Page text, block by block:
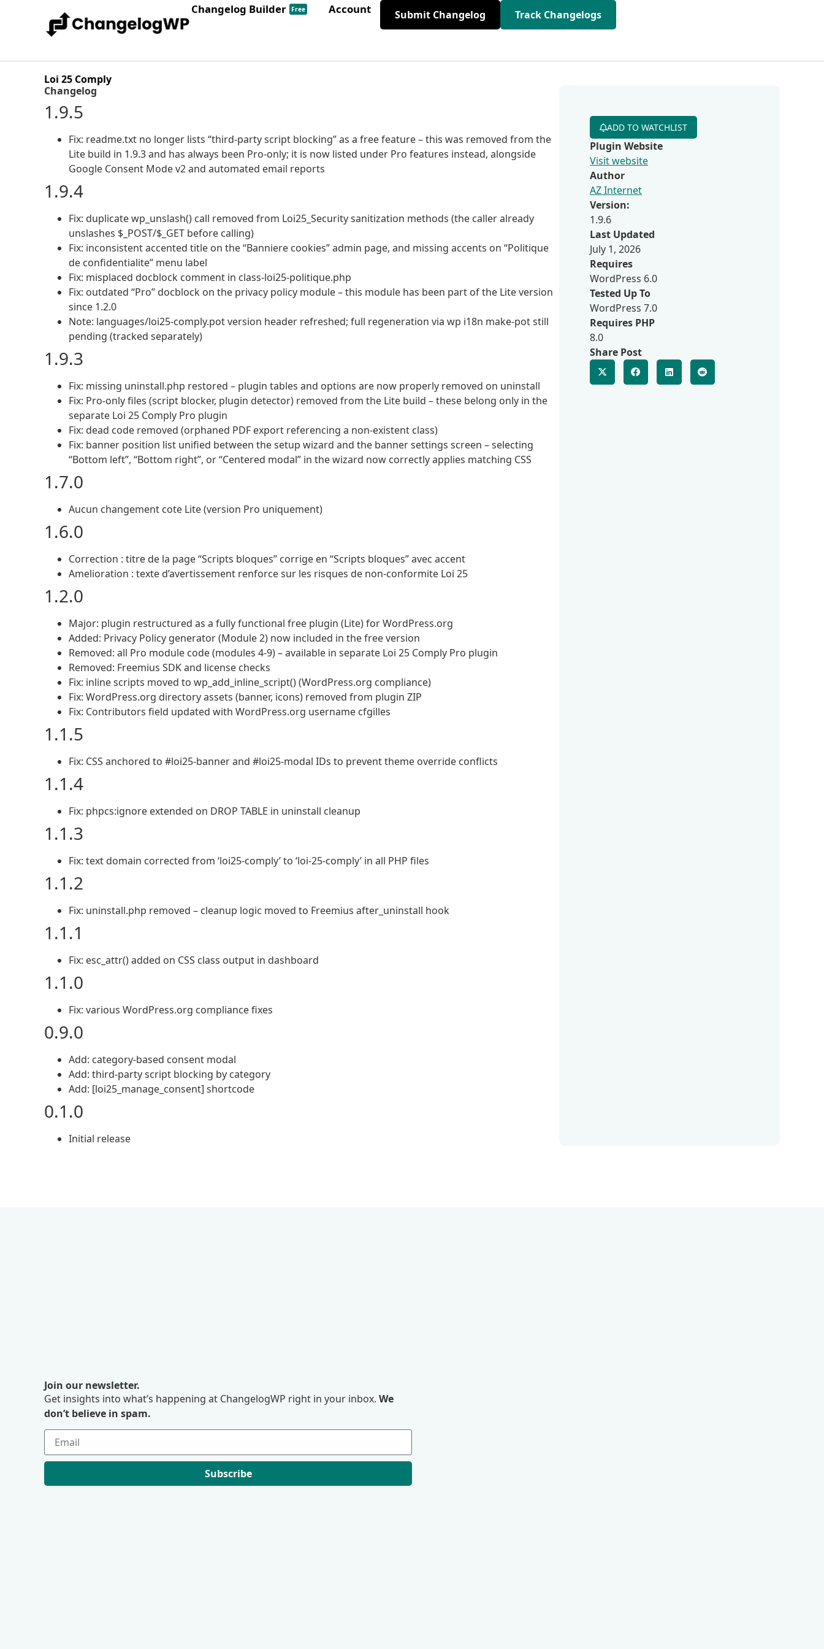
Changelog Builder Free Account Submit Changelog Track Changelogs
Loi 25 Comply
Changelog
1.9.5
Fix: readme.txt no longer lists “third-party script blocking” as a free feature – this was removed from the
Lite build in 1.9.3 and has always been Pro-only; it is now listed under Pro features instead, alongside
Google Consent Mode v2 and automated email reports
1.9.4
Fix: duplicate wp_unslash() call removed from Loi25_Security sanitization methods (the caller already
unslashes $_POST/$_GET before calling)
Fix: inconsistent accented title on the “Banniere cookies” admin page, and missing accents on “Politique
de confidentialite” menu label
Fix: misplaced docblock comment in class-loi25-politique.php
Fix: outdated “Pro” docblock on the privacy policy module – this module has been part of the Lite version
since 1.2.0
Note: languages/loi25-comply.pot version header refreshed; full regeneration via wp i18n make-pot still
pending (tracked separately)
1.9.3
Fix: missing uninstall.php restored – plugin tables and options are now properly removed on uninstall
Fix: Pro-only files (script blocker, plugin detector) removed from the Lite build – these belong only in the
separate Loi 25 Comply Pro plugin
Fix: dead code removed (orphaned PDF export referencing a non-existent class)
Fix: banner position list unified between the setup wizard and the banner settings screen – selecting
“Bottom left”, “Bottom right”, or “Centered modal” in the wizard now correctly applies matching CSS
1.7.0
Aucun changement cote Lite (version Pro uniquement)
1.6.0
Correction : titre de la page “Scripts bloques” corrige en “Scripts bloques” avec accent
Amelioration : texte d’avertissement renforce sur les risques de non-conformite Loi 25
1.2.0
Major: plugin restructured as a fully functional free plugin (Lite) for WordPress.org
Added: Privacy Policy generator (Module 2) now included in the free version
Removed: all Pro module code (modules 4-9) – available in separate Loi 25 Comply Pro plugin
Removed: Freemius SDK and license checks
Fix: inline scripts moved to wp_add_inline_script() (WordPress.org compliance)
Fix: WordPress.org directory assets (banner, icons) removed from plugin ZIP
Fix: Contributors field updated with WordPress.org username cfgilles
1.1.5
Fix: CSS anchored to #loi25-banner and #loi25-modal IDs to prevent theme override conflicts
1.1.4
Fix: phpcs:ignore extended on DROP TABLE in uninstall cleanup
1.1.3
Fix: text domain corrected from ‘loi25-comply’ to ‘loi-25-comply’ in all PHP files
1.1.2
Fix: uninstall.php removed – cleanup logic moved to Freemius after_uninstall hook
1.1.1
Fix: esc_attr() added on CSS class output in dashboard
1.1.0
Fix: various WordPress.org compliance fixes
0.9.0
Add: category-based consent modal
Add: third-party script blocking by category
Add: [loi25_manage_consent] shortcode
0.1.0
Initial release
ADD TO WATCHLIST
Plugin Website
Visit website
Author
AZ Internet
Version:
1.9.6
Last Updated
July 1, 2026
Requires
WordPress 6.0
Tested Up To
WordPress 7.0
Requires PHP
8.0
Share Post
Join our newsletter.
Get insights into what’s happening at ChangelogWP right in your inbox. We
don’t believe in spam.
Subscribe